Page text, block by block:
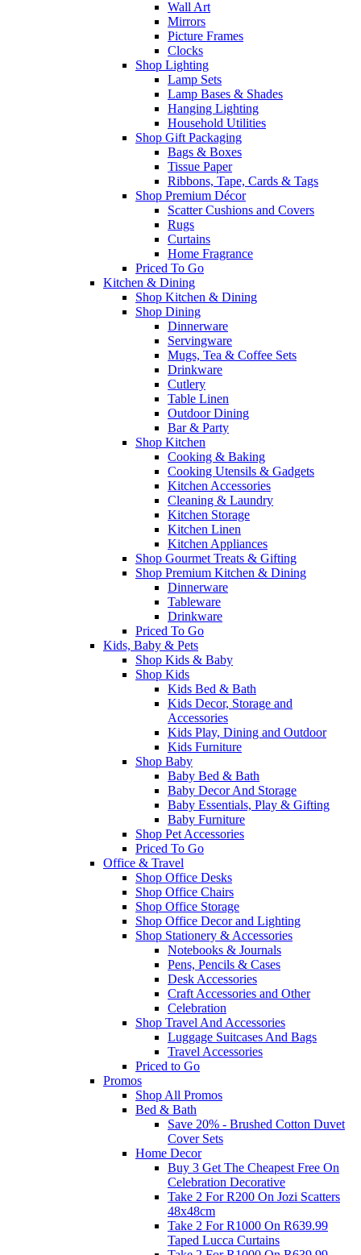
Wall Art
Mirrors
Picture Frames
Clocks
Shop Lighting
Lamp Sets
Lamp Bases & Shades
Hanging Lighting
Household Utilities
Shop Gift Packaging
Bags & Boxes
Tissue Paper
Ribbons, Tape, Cards & Tags
Shop Premium Décor
Scatter Cushions and Covers
Rugs
Curtains
Home Fragrance
Priced To Go
Kitchen & Dining
Shop Kitchen & Dining
Shop Dining
Dinnerware
Servingware
Mugs, Tea & Coffee Sets
Drinkware
Cutlery
Table Linen
Outdoor Dining
Bar & Party
Shop Kitchen
Cooking & Baking
Cooking Utensils & Gadgets
Kitchen Accessories
Cleaning & Laundry
Kitchen Storage
Kitchen Linen
Kitchen Appliances
Shop Gourmet Treats & Gifting
Shop Premium Kitchen & Dining
Dinnerware
Tableware
Drinkware
Priced To Go
Kids, Baby & Pets
Shop Kids & Baby
Shop Kids
Kids Bed & Bath
Kids Decor, Storage and
Accessories
Kids Play, Dining and Outdoor
Kids Furniture
Shop Baby
Baby Bed & Bath
Baby Decor And Storage
Baby Essentials, Play & Gifting
Baby Furniture
Shop Pet Accessories
Priced To Go
Office & Travel
Shop Office Desks
Shop Office Chairs
Shop Office Storage
Shop Office Decor and Lighting
Shop Stationery & Accessories
Notebooks & Journals
Pens, Pencils & Cases
Desk Accessories
Craft Accessories and Other
Celebration
Shop Travel And Accessories
Luggage Suitcases And Bags
Travel Accessories
Priced to Go
Promos
Shop All Promos
Bed & Bath
Save 20% - Brushed Cotton Duvet
Cover Sets
Home Decor
Buy 3 Get The Cheapest Free On
Celebration Decorative
Take 2 For R200 On Jozi Scatters
48x48cm
Take 2 For R1000 On R639.99
Taped Lucca Curtains